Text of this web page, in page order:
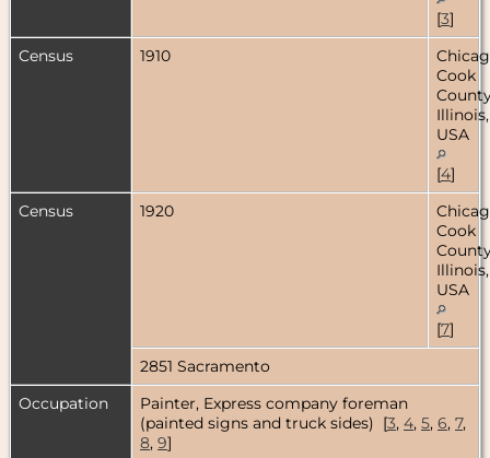
[3]
Census
1910
Cook
Illinois,
USA
[4]
Census
1920
Cook
Illinois,
USA
[7]
2851 Sacramento
Occupation
Painter, Express company foreman
(painted signs and truck sides) [3, 4, 5, 6, 7,
8, 9]